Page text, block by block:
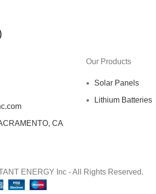
CA
Our Products
Solar Panels
Lithium Batteries
ENERGY Inc - All Rights Reserved.